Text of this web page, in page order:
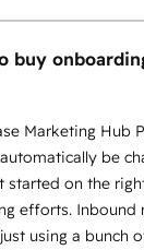
buy
Marketing Hub
automatically be
started on the
efforts. Inbound
using a bunch